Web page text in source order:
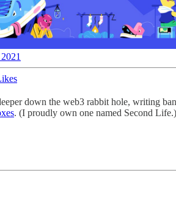
down the web3 rabbit hole, writing
. (I proudly own one named Second